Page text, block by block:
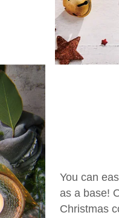
You can
as a base!
Christmas